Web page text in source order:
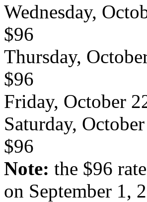
Wednesday,
$96
Thursday,
$96
Friday, October
Saturday,
$96
Note: the $96
on September 1,